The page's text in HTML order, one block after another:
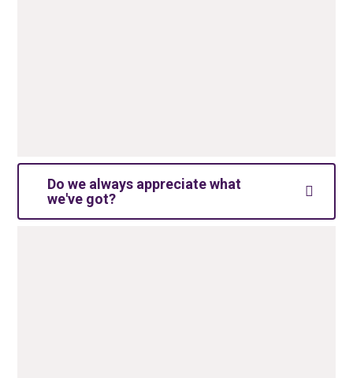
Do we always appreciate what
we've got?